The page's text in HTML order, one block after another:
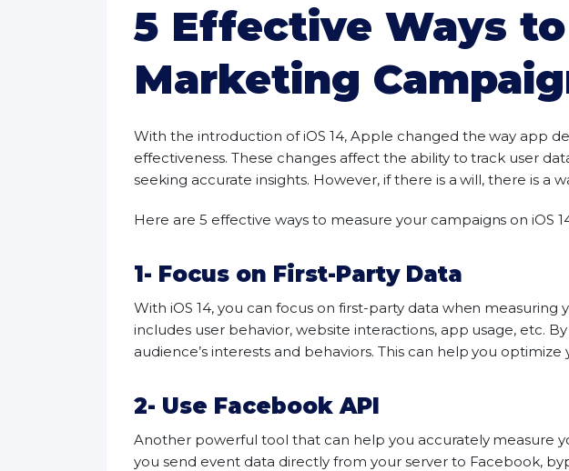
5 Effective Ways
Marketing
With the introduction of iOS 14, Apple changed the way app
effectiveness. These changes affect the ability to track user
seeking accurate insights. However, if there is a will, there is a
Here are 5 effective ways to measure your campaigns on iOS
1- Focus on First-Party Data
With iOS 14, you can focus on first-party data when
includes user behavior, website interactions, app usage, etc.
audience’s interests and behaviors. This can help you optimize
2- Use Facebook API
Another powerful tool that can help you accurately measure
you send event data directly from your server to Facebook,